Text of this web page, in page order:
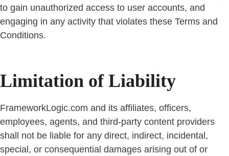
to gain unauthorized access to user accounts, and
engaging in any activity that violates these Terms and
Conditions.
Limitation of Liability
FrameworkLogic.com and its affiliates, officers,
employees, agents, and third-party content providers
shall not be liable for any direct, indirect, incidental,
special, or consequential damages arising out of or